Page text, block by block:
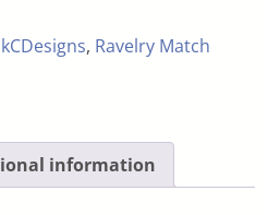
kCDesigns, Ravelry Match
information